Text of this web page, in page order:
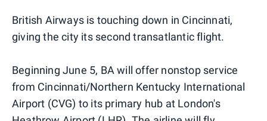
British Airways is touching down in Cincinnati,
giving the city its second transatlantic flight.
Beginning June 5, BA will offer nonstop service
from Cincinnati/Northern Kentucky International
Airport (CVG) to its primary hub at London's